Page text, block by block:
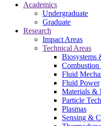
Academics
Undergraduate
Graduate
Research
Impact Areas
Technical Areas
Biosystems
Fluid
Fluid Power
Materials &
Particle
Plasmas
Sensing &